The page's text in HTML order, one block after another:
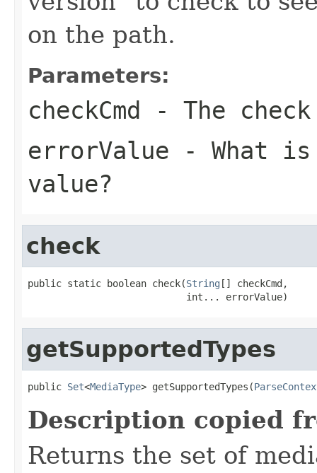
on the path.
Parameters:
checkCmd - The check
errorValue - What is
value?
check
public static boolean check(String [] checkCmd,
                            int... errorValue)
getSupportedTypes
public Set<MediaType> getSupportedTypes(
Description copied
Returns the set of